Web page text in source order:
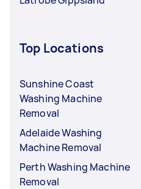
Top Locations
Sunshine Coast
Washing Machine
Removal
Adelaide Washing
Machine Removal
Perth Washing Machine
Removal